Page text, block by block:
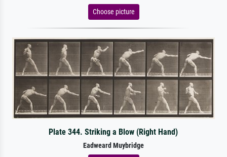
Choose picture
Plate 344. Striking a Blow (Right Hand)
Eadweard Muybridge